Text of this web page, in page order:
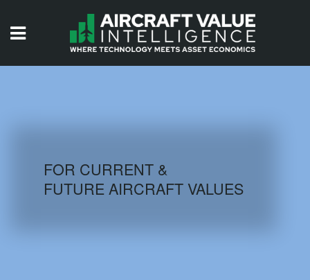
AIRCRAFT DATABASE
FOR CURRENT &
FUTURE AIRCRAFT VALUES